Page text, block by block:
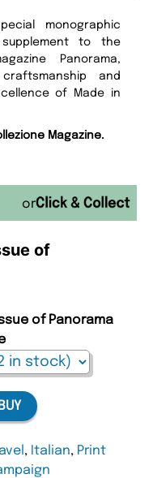
monographic
to the
Panorama,
and
of Made in
Magazine.
or
of
of Panorama
, Italian, Print